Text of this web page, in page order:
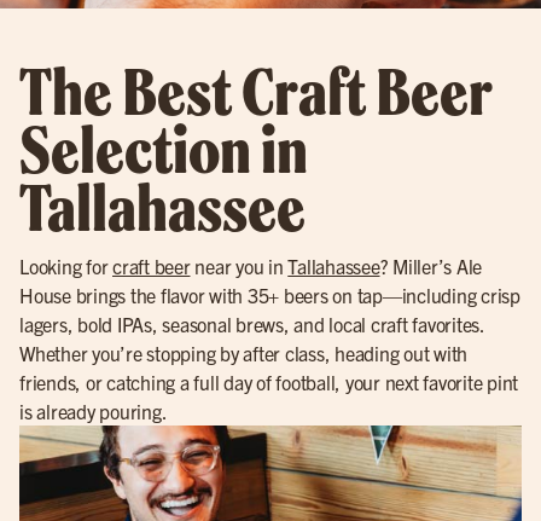
The Best Craft Beer
Selection in
Tallahassee
Looking forcraft beernear you inTallahassee? Miller’s Ale
House brings the flavor with 35+ beers on tap—including crisp
lagers, bold IPAs, seasonal brews, and local craft favorites.
Whether you’re stopping by after class, heading out with
friends, or catching a full day of football, your next favorite pint
is already pouring.